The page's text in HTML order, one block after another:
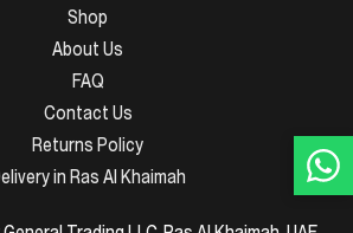
Shop
About Us
FAQ
Contact Us
Returns Policy
in Ras Al Khaimah